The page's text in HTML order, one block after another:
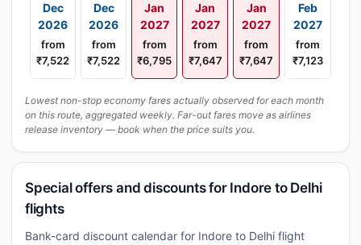
Dec
2026
from
₹7,522
Dec
2026
from
₹7,522
Jan
2027
from
₹6,795
Jan
2027
from
₹7,647
Jan
2027
from
₹7,647
Feb
2027
from
₹7,123
Lowest non-stop economy fares actually observed for each month
on this route, aggregated weekly. Far-out fares move as airlines
release inventory — book when the price suits you.
Special offers and discounts for Indore to Delhi
flights
Bank-card discount calendar for Indore to Delhi flight